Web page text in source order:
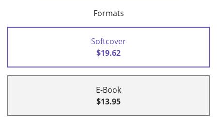
Formats
Softcover
$19.62
E-Book
$13.95